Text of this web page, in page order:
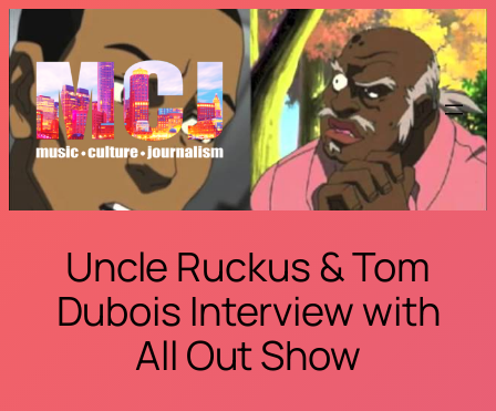
Skip
to
content
Uncle Ruckus & Tom
Dubois Interview with
All Out Show